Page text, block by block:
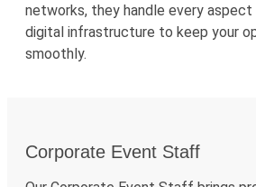
networks, they handle every aspect
digital infrastructure to keep your
smoothly.
Corporate Event Staff